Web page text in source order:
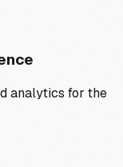
analytics for the